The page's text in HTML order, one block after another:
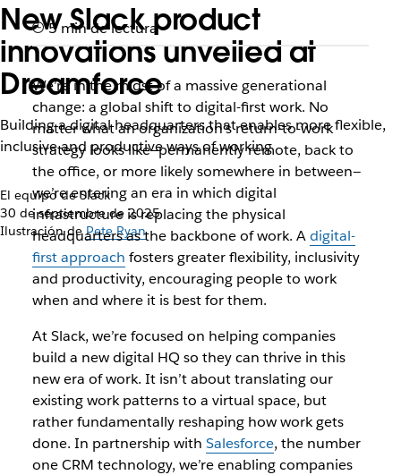
New Slack product
innovations unveiled at
Dreamforce
Building a digital headquarters that enables more flexible,
inclusive and productive ways of working
El equipo de Slack
30 de septiembre de 2025
Ilustración dePete Ryan
5 min de lectura
We’re in the midst of a massive generational
change: a global shift to digital-first work. No
matter what an organization’s return-to-work
strategy looks like—permanently remote, back to
the office, or more likely somewhere in between—
we’re entering an era in which digital
infrastructure is replacing the physical
headquarters as the backbone of work. Adigital-
first approach fosters greater flexibility, inclusivity
and productivity, encouraging people to work
when and where it is best for them.
At Slack, we’re focused on helping companies
build a new digital HQ so they can thrive in this
new era of work. It isn’t about translating our
existing work patterns to a virtual space, but
rather fundamentally reshaping how work gets
done. In partnership with Salesforce, the number
one CRM technology, we’re enabling companies